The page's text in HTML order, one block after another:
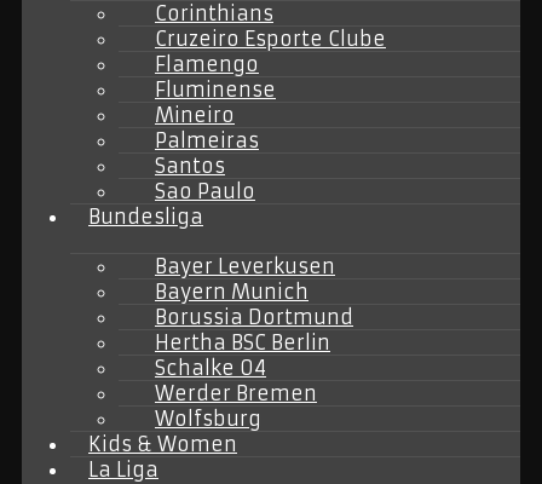
Corinthians
Cruzeiro Esporte Clube
Flamengo
Fluminense
Mineiro
Palmeiras
Santos
Sao Paulo
Bundesliga
Bayer Leverkusen
Bayern Munich
Borussia Dortmund
Hertha BSC Berlin
Schalke 04
Werder Bremen
Wolfsburg
Kids & Women
La Liga